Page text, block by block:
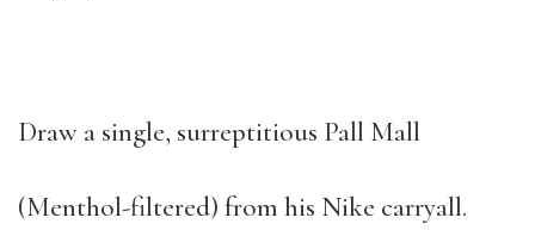
Draw a single, surreptitious Pall Mall
(Menthol-filtered) from his Nike carryall.